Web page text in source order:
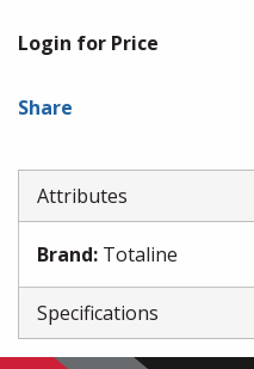
Login for Price
Share
Attributes
Brand: Totaline
Specifications